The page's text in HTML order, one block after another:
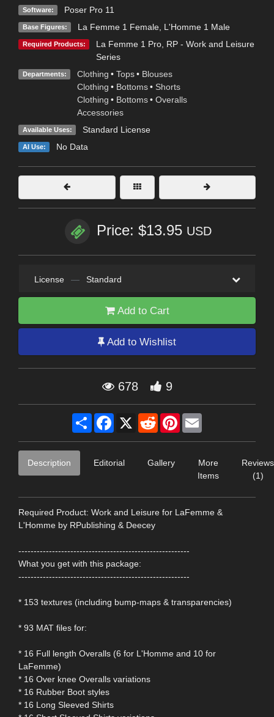
Software: Poser Pro 11
Base Figures: La Femme 1 Female, L'Homme 1 Male
Required Products: La Femme 1 Pro, RP - Work and Leisure
Series
Departments: Clothing • Tops • Blouses
Clothing • Bottoms • Shorts
Clothing • Bottoms • Overalls
Accessories
Available Uses: Standard License
AI Use: No Data
Price: $13.95 USD
License — Standard
Add to Cart
Add to Wishlist
678 9
Share Facebook
X RedditPinterest
Description Editorial Gallery
More
Items
Reviews
(1)
Required Product: Work and Leisure for LaFemme &
L'Homme by RPublishing & Deecey
--------------------------------------------------------
What you get with this package:
--------------------------------------------------------
* 153 textures (including bump-maps & transparencies)
* 93 MAT files for:
* 16 Full length Overalls (6 for L'Homme and 10 for
LaFemme)
* 16 Over knee Overalls variations
* 16 Rubber Boot styles
* 16 Long Sleeved Shirts